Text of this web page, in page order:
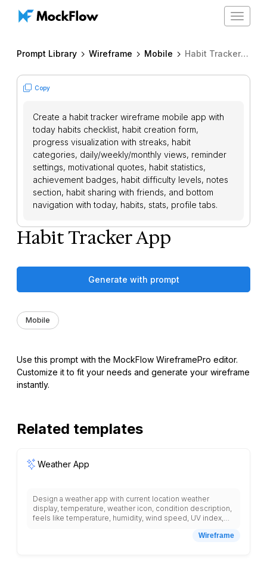
Toggle
Prompt Library Wireframe Mobile Habit Tracker App
Copy
Create a habit tracker wireframe mobile app with
today habits checklist, habit creation form,
progress visualization with streaks, habit
categories, daily/weekly/monthly views, reminder
settings, motivational quotes, habit statistics,
achievement badges, habit difficulty levels, notes
section, habit sharing with friends, and bottom
navigation with today, habits, stats, profile tabs.
Habit Tracker App
Generate with prompt
Mobile
Use this prompt with the MockFlow WireframePro editor.
Customize it to fit your needs and generate your wireframe
instantly.
Related templates
Weather App
Design a weather app with current location weather
display, temperature, weather icon, condition description,
feels like temperature, humidity, wind speed, UV index,
with high and low temperatures, weather radar map,Wireframe